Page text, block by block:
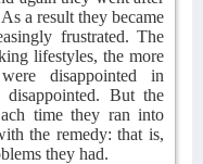
a result they became
frustrated. The
lifestyles, the more
disappointed in
disappointed. But the
time they ran into
the remedy: that is,
they had.